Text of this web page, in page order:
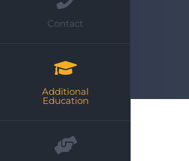
Contact
Additional
Education